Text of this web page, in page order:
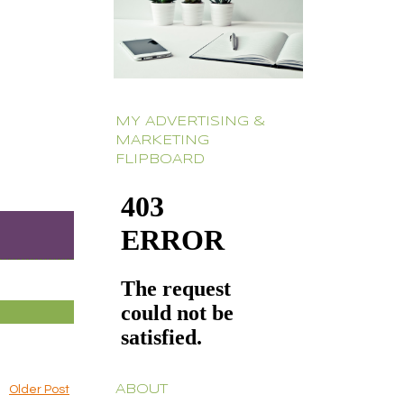
Older Post
MY ADVERTISING &
MARKETING
FLIPBOARD
ABOUT